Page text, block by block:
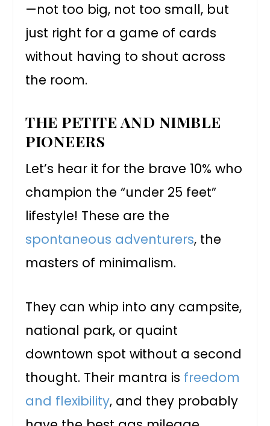
—not too big, not too small, but
just right for a game of cards
without having to shout across
the room.
THE PETITE AND NIMBLE
PIONEERS
Let’s hear it for the brave 10% who
champion the “under 25 feet”
lifestyle! These are the
spontaneous adventurers, the
masters of minimalism.
They can whip into any campsite,
national park, or quaint
downtown spot without a second
thought. Their mantra is freedom
and flexibility, and they probably